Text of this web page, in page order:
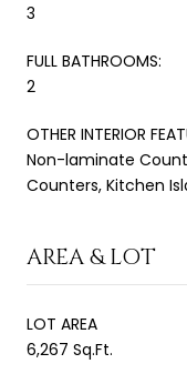
3
FULL BATHROOMS:
2
OTHER INTERIOR
Non-laminate
Counters, Kitchen
AREA & LOT
LOT AREA
6,267 Sq.Ft.